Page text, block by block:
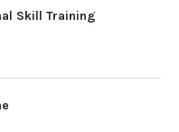
Skill Training